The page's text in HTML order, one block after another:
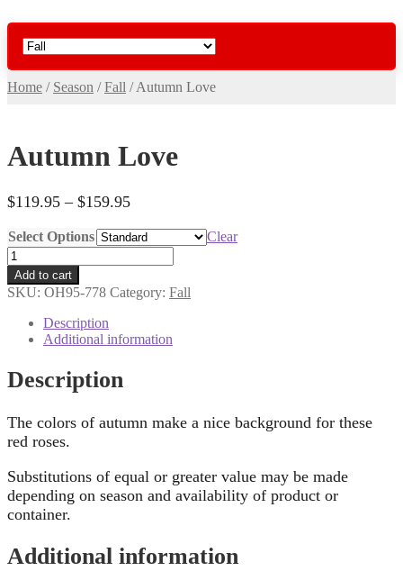
Home / Season /Fall /Autumn Love
Autumn Love
$119.95 – $159.95Price
$119.95
Select Options
Clear
Autumn
Love
quantity
Add to cart
SKU: OH95-778 Category: Fall
Description
Additional information
Description
The colors of autumn make a nice background for these
red roses.
Substitutions of equal or greater value may be made
depending on season and availability of product or
container.
Additional information